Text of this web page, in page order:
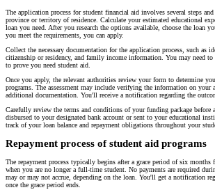
The application process for student financial aid involves several steps
province or territory of residence. Calculate your estimated educational
loan you need. After you research the options available, choose the loan
you meet the requirements, you can apply.
Collect the necessary documentation for the application process, such as
citizenship or residency, and family income information. You may need
to prove you need student aid.
Once you apply, the relevant authorities review your form to determine
programs. The assessment may include verifying the information on your
additional documentation. You'll receive a notification regarding the
Carefully review the terms and conditions of your funding package before
disbursed to your designated bank account or sent to your educational
track of your loan balance and repayment obligations throughout your
Repayment process of student aid programs
The repayment process typically begins after a grace period of six
when you are no longer a full-time student. No payments are required
may or may not accrue, depending on the loan. You'll get a notification
once the grace period ends.